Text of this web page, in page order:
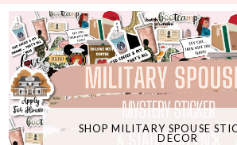
SHOP MILITARY SPOUSE
DECOR